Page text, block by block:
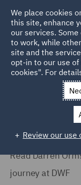
Home Careers
My career
Read Darren
journey at DWF
We place cookies
this site, enhance
our services.
to work, while
site and the
opt-in to our use
cookies". For
Review our use